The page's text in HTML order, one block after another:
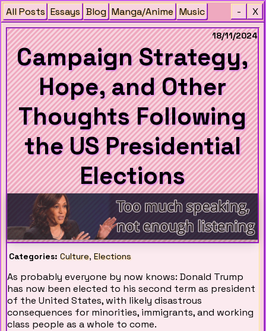
All Posts Essays Blog Manga/Anime Music - X
18/11/2024
Campaign Strategy,
Hope, and Other
Thoughts Following
the US Presidential
Elections
Categories: Culture, Elections
As probably everyone by now knows: Donald Trump
has now been elected to his second term as president
of the United States, with likely disastrous
consequences for minorities, immigrants, and working
class people as a whole to come.